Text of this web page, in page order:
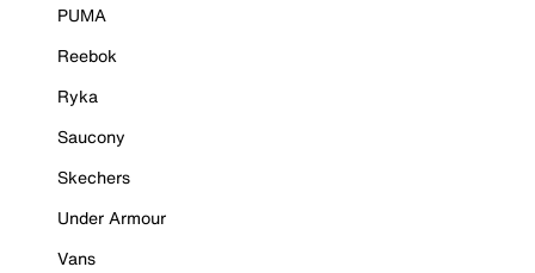
PUMA
Reebok
Ryka
Saucony
Skechers
Under Armour
Vans